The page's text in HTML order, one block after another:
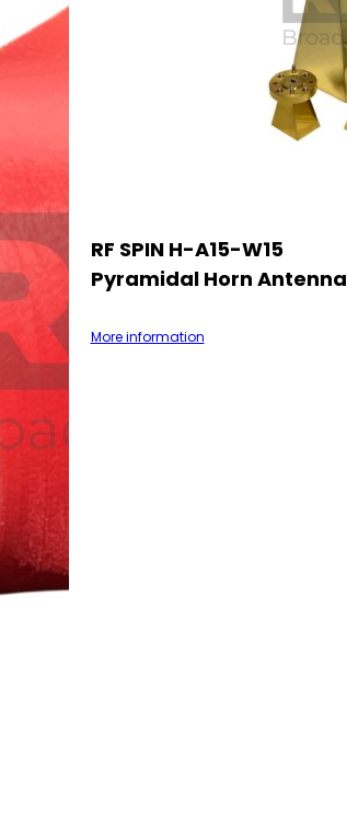
RF SPIN H-A15-W15
Pyramidal Horn Antenna
More information